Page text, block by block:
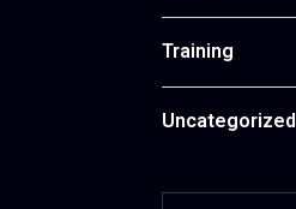
Training
Uncategorized